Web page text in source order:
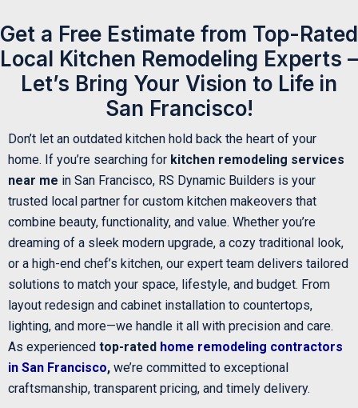
Get a Free Estimate from Top-Rated
Local Kitchen Remodeling Experts –
Let’s Bring Your Vision to Life in
San Francisco!
Don’t let an outdated kitchen hold back the heart of your
home. If you’re searching for kitchen remodeling services
near me in San Francisco, RS Dynamic Builders is your
trusted local partner for custom kitchen makeovers that
combine beauty, functionality, and value. Whether you’re
dreaming of a sleek modern upgrade, a cozy traditional look,
or a high-end chef’s kitchen, our expert team delivers tailored
solutions to match your space, lifestyle, and budget. From
layout redesign and cabinet installation to countertops,
lighting, and more—we handle it all with precision and care.
As experienced top-rated home remodeling contractors
in San Francisco, we’re committed to exceptional
craftsmanship, transparent pricing, and timely delivery.